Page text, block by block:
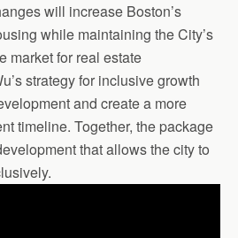
will increase Boston’s
while maintaining the City’s
market for real estate
strategy for inclusive growth
and create a more
timeline. Together, the package
that allows the city to